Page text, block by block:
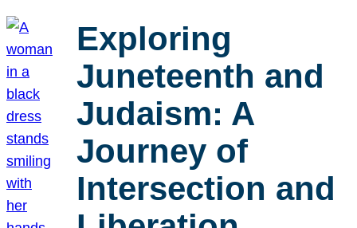
Exploring
Juneteenth and
Judaism: A
Journey of
Intersection and